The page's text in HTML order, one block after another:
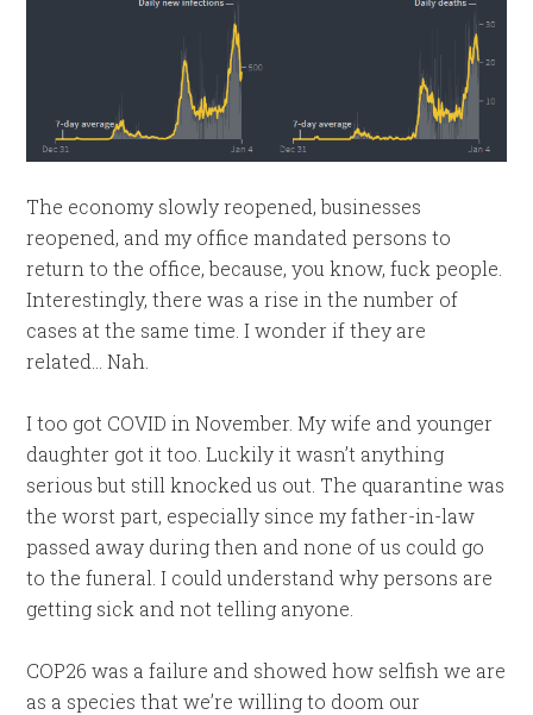
The economy slowly reopened, businesses
reopened, and my office mandated persons to
return to the office, because, you know, fuck people.
Interestingly, there was a rise in the number of
cases at the same time. I wonder if they are
related… Nah.
I too got COVID in November. My wife and younger
daughter got it too. Luckily it wasn’t anything
serious but still knocked us out. The quarantine was
the worst part, especially since my father-in-law
passed away during then and none of us could go
to the funeral. I could understand why persons are
getting sick and not telling anyone.
COP26 was a failure and showed how selfish we are
as a species that we’re willing to doom our